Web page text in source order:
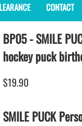
MINI LACROSSE STICKS
PLASTIC MINI LACROSSE
WOODEN LACROSSE
LAPEL PINS for LACROSSE
LACROSSE CROSSLACE
LACROSSE STICK
CONTACT
BP05 - SMILE
hockey puck
$19.90
SMILE PUCK